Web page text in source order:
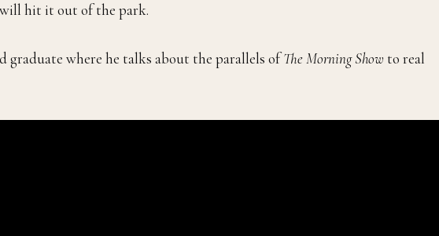
will hit it out of the park.
where he talks about the parallels ofThe Morning Show to real